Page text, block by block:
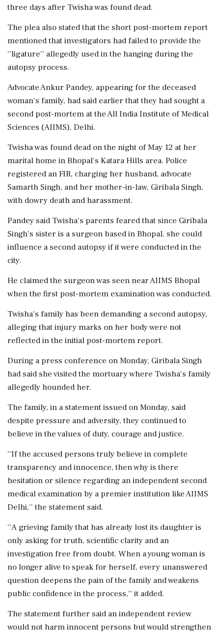
three days after Twisha was found dead.
The plea also stated that the short post-mortem report
mentioned that investigators had failed to provide the
''ligature'' allegedly used in the hanging during the
autopsy process.
Advocate Ankur Pandey, appearing for the deceased
woman's family, had said earlier that they had sought a
second post-mortem at the All India Institute of Medical
Sciences (AIIMS), Delhi.
Twisha was found dead on the night of May 12 at her
marital home in Bhopal's Katara Hills area. Police
registered an FIR, charging her husband, advocate
Samarth Singh, and her mother-in-law, Giribala Singh,
with dowry death and harassment.
Pandey said Twisha's parents feared that since Giribala
Singh's sister is a surgeon based in Bhopal, she could
influence a second autopsy if it were conducted in the
city.
He claimed the surgeon was seen near AIIMS Bhopal
when the first post-mortem examination was conducted.
Twisha's family has been demanding a second autopsy,
alleging that injury marks on her body were not
reflected in the initial post-mortem report.
During a press conference on Monday, Giribala Singh
had said she visited the mortuary where Twisha's family
allegedly hounded her.
The family, in a statement issued on Monday, said
despite pressure and adversity, they continued to
believe in the values of duty, courage and justice.
''If the accused persons truly believe in complete
transparency and innocence, then why is there
hesitation or silence regarding an independent second
medical examination by a premier institution like AIIMS
Delhi,'' the statement said.
''A grieving family that has already lost its daughter is
only asking for truth, scientific clarity and an
investigation free from doubt. When a young woman is
no longer alive to speak for herself, every unanswered
question deepens the pain of the family and weakens
public confidence in the process,'' it added.
The statement further said an independent review
would not harm innocent persons but would strengthen